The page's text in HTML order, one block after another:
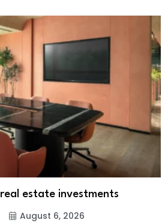
estate investments
August 6, 2026